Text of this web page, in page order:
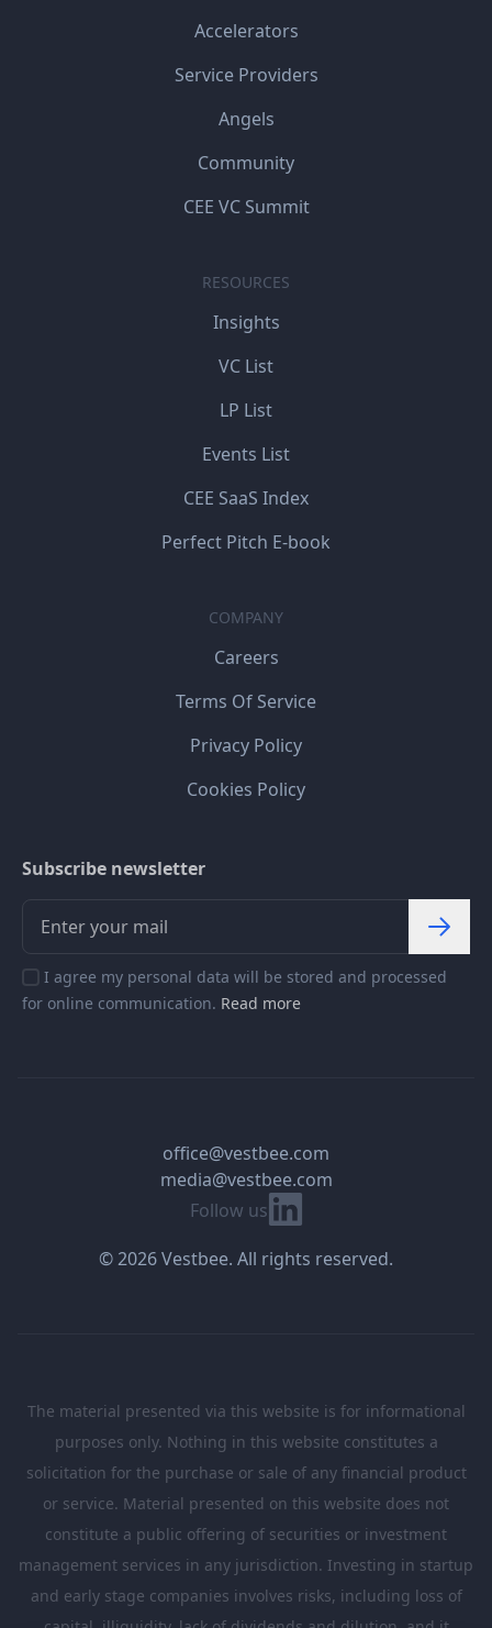
Accelerators
Service Providers
Angels
Community
CEE VC Summit
RESOURCES
Insights
VC List
LP List
Events List
CEE SaaS Index
Perfect Pitch E-book
COMPANY
Careers
Terms Of Service
Privacy Policy
Cookies Policy
Subscribe newsletter
I agree my personal data will be stored and processed
for online communication. Read more
Follow us Linkedin
office@vestbee.com
media@vestbee.com
© 2026 Vestbee. All rights reserved.
The material presented via this website is for informational
purposes only. Nothing in this website constitutes a
solicitation for the purchase or sale of any financial product
or service. Material presented on this website does not
constitute a public offering of securities or investment
management services in any jurisdiction. Investing in startup
and early stage companies involves risks, including loss of